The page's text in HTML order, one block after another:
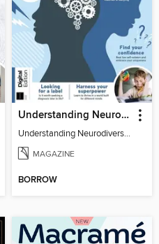
Understanding Neurodiversity (2nd Ed)
Understanding Neurodiversity
MAGAZINE
BORROW